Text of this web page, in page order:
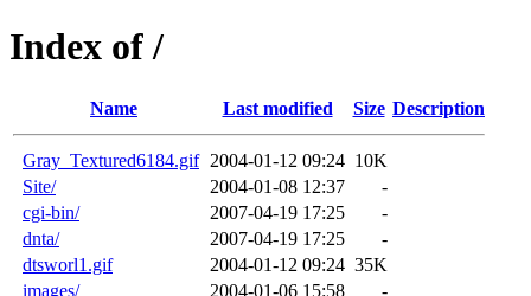
Index of /
Name Last modified Size Description
Gray_Textured6184.gif 2004-01-12 09:24 10K
Site/
2004-01-08 12:37
-
cgi-bin/
2007-04-19 17:25
-
dnta/
2007-04-19 17:25
-
dtsworl1.gif
2004-01-12 09:24 35K
images/
2004-01-06 15:58
-